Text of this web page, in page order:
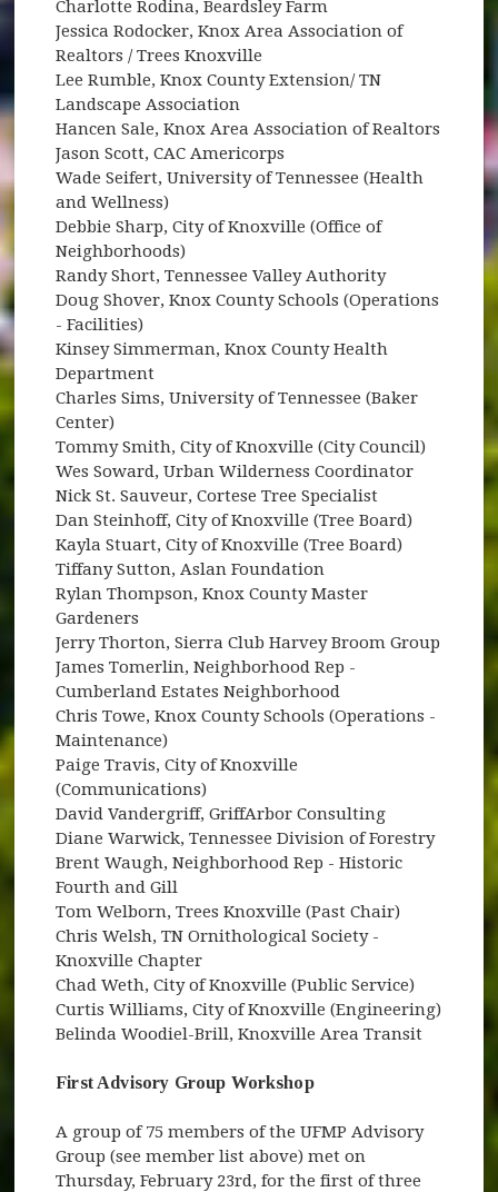
Charlotte Rodina, Beardsley Farm
Jessica Rodocker, Knox Area Association of
Realtors / Trees Knoxville
Lee Rumble, Knox County Extension/ TN
Landscape Association
Hancen Sale, Knox Area Association of Realtors
Jason Scott, CAC Americorps
Wade Seifert, University of Tennessee (Health
and Wellness)
Debbie Sharp, City of Knoxville (Office of
Neighborhoods)
Randy Short, Tennessee Valley Authority
Doug Shover, Knox County Schools (Operations
- Facilities)
Kinsey Simmerman, Knox County Health
Department
Charles Sims, University of Tennessee (Baker
Center)
Tommy Smith, City of Knoxville (City Council)
Wes Soward, Urban Wilderness Coordinator
Nick St. Sauveur, Cortese Tree Specialist
Dan Steinhoff, City of Knoxville (Tree Board)
Kayla Stuart, City of Knoxville (Tree Board)
Tiffany Sutton, Aslan Foundation
Rylan Thompson, Knox County Master
Gardeners
Jerry Thorton, Sierra Club Harvey Broom Group
James Tomerlin, Neighborhood Rep -
Cumberland Estates Neighborhood
Chris Towe, Knox County Schools (Operations -
Maintenance)
Paige Travis, City of Knoxville
(Communications)
David Vandergriff, GriffArbor Consulting
Diane Warwick, Tennessee Division of Forestry
Brent Waugh, Neighborhood Rep - Historic
Fourth and Gill
Tom Welborn, Trees Knoxville (Past Chair)
Chris Welsh, TN Ornithological Society -
Knoxville Chapter
Chad Weth, City of Knoxville (Public Service)
Curtis Williams, City of Knoxville (Engineering)
Belinda Woodiel-Brill, Knoxville Area Transit
First Advisory Group Workshop
A group of 75 members of the UFMP Advisory
Group (see member list above) met on
Thursday, February 23rd, for the first of three